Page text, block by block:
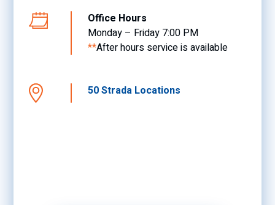
Office Hours
Monday – Friday 7:00 PM
**After hours service is available
50 Strada Locations